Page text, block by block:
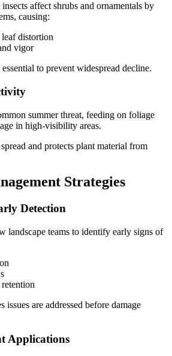
affect shrubs and ornamentals by
causing:
distortion
vigor
to prevent widespread decline.
summer threat, feeding on foliage
in high-visibility areas.
and protects plant material from
Strategies
Detection
landscape teams to identify early signs of
issues are addressed before damage
Applications